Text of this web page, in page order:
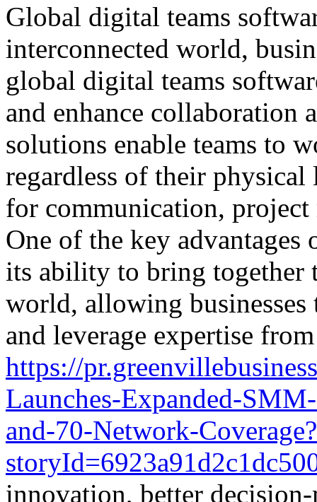
Global digital teams
interconnected world,
global digital teams
and enhance collaboration
solutions enable teams to
regardless of their
for communication, project
One of the key
its ability to bring together
world, allowing
and leverage expertise
https://
Launches-Expanded-
and-70-Network-Coverage?
innovation, better